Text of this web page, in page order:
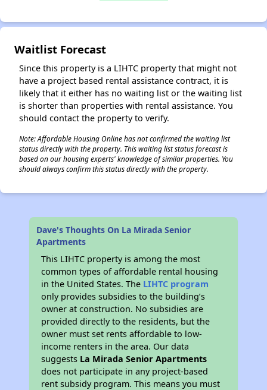
Waitlist Forecast
Since this property is a LIHTC property that might not
have a project based rental assistance contract, it is
likely that it either has no waiting list or the waiting list
is shorter than properties with rental assistance. You
should contact the property to verify.
Note: Affordable Housing Online has not confirmed the waiting list
status directly with the property. This waiting list status forecast is
based on our housing experts' knowledge of similar properties. You
should always confirm this status directly with the property.
Dave's Thoughts On La Mirada Senior
Apartments
This LIHTC property is among the most
common types of affordable rental housing
in the United States. The LIHTC program
only provides subsidies to the building’s
owner at construction. No subsidies are
provided directly to the residents, but the
owner must set rents affordable to low-
income renters in the area. Our data
suggests La Mirada Senior Apartments
does not participate in any project-based
rent subsidy program. This means you must